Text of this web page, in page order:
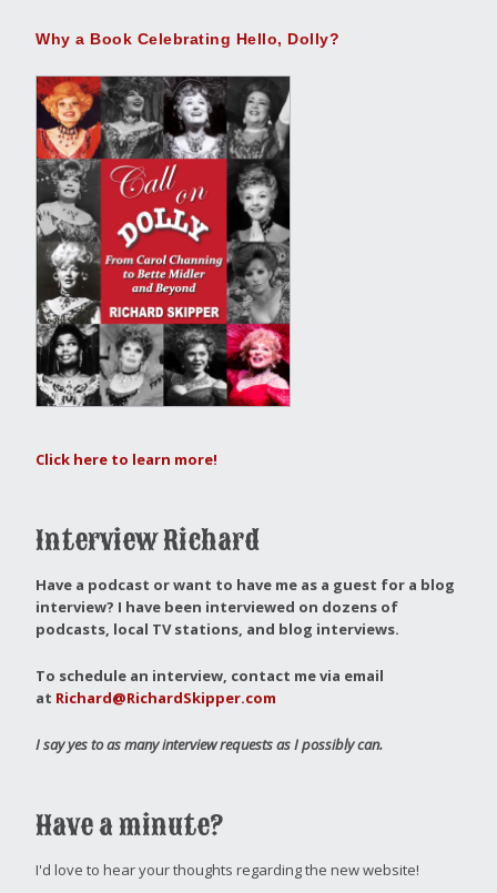
Why a Book Celebrating Hello, Dolly?
Click here to learn more!
Interview Richard
Have a podcast or want to have me as a guest for a blog
interview? I have been interviewed on dozens of
podcasts, local TV stations, and blog interviews.
To schedule an interview, contact me via email
at Richard@RichardSkipper.com
I say yes to as many interview requests as I possibly can.
Have a minute?
I'd love to hear your thoughts regarding the new website!